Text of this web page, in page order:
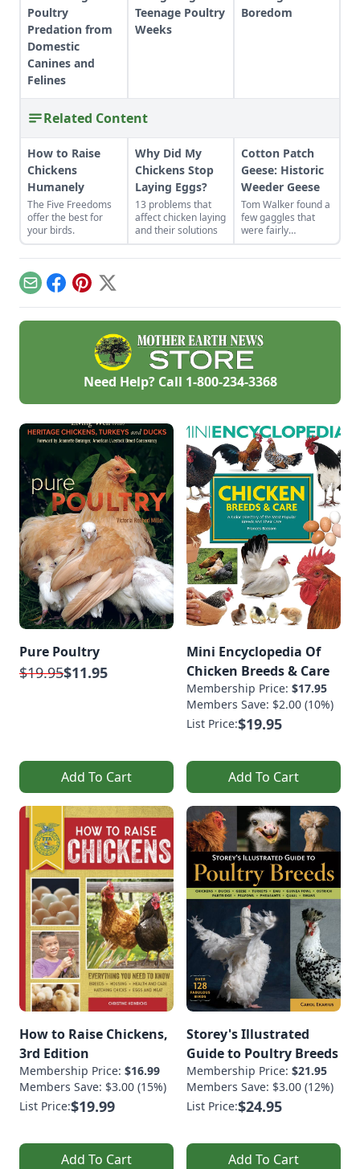
Poultry
Predation from
Domestic
Canines and
Felines
Teenage Poultry
Weeks
Boredom
Related Content
How to Raise
Chickens
Humanely
The Five Freedoms
offer the best for
your birds.
Why Did My
Chickens Stop
Laying Eggs?
13 problems that
affect chicken laying
and their solutions
Cotton Patch
Geese: Historic
Weeder Geese
Tom Walker found a
few gaggles that
were fairly
representative of
the breed. He has
weeder geese,
saving them from
the brink of
extinction.
EmailFacebook
Pinterest
X
Need Help? Call 1-800-234-3368
Pure Poultry
$19.95$11.95
Add To Cart
Mini Encyclopedia Of
Chicken Breeds & Care
Membership Price: $17.95
Members Save: $2.00 (10%)
List Price:$19.95
Add To Cart
How to Raise Chickens,
3rd Edition
Membership Price: $16.99
Members Save: $3.00 (15%)
List Price:$19.99
Add To Cart
Storey's Illustrated
Guide to Poultry Breeds
Membership Price: $21.95
Members Save: $3.00 (12%)
List Price:$24.95
Add To Cart